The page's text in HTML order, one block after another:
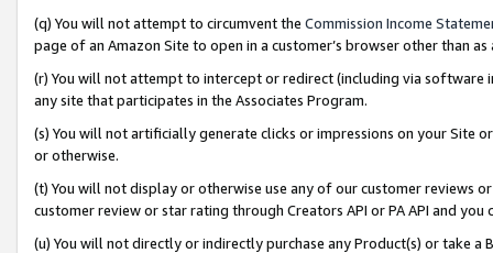
(q) You will not attempt to circumvent the Commission Income
page of an Amazon Site to open in a customer’s browser other than
(r) You will not attempt to intercept or redirect (including via software
any site that participates in the Associates Program.
(s) You will not artificially generate clicks or impressions on your Site
or otherwise.
(t) You will not display or otherwise use any of our customer reviews
customer review or star rating through Creators API or PA API and
(u) You will not directly or indirectly purchase any Product(s) or take